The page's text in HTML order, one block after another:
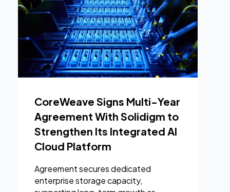
CoreWeave Signs Multi-Year
Agreement With Solidigm to
Strengthen Its Integrated AI
Cloud Platform
Agreement secures dedicated
enterprise storage capacity,